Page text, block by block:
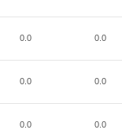
0.0 0.0
0.0 0.0
0.0 0.0